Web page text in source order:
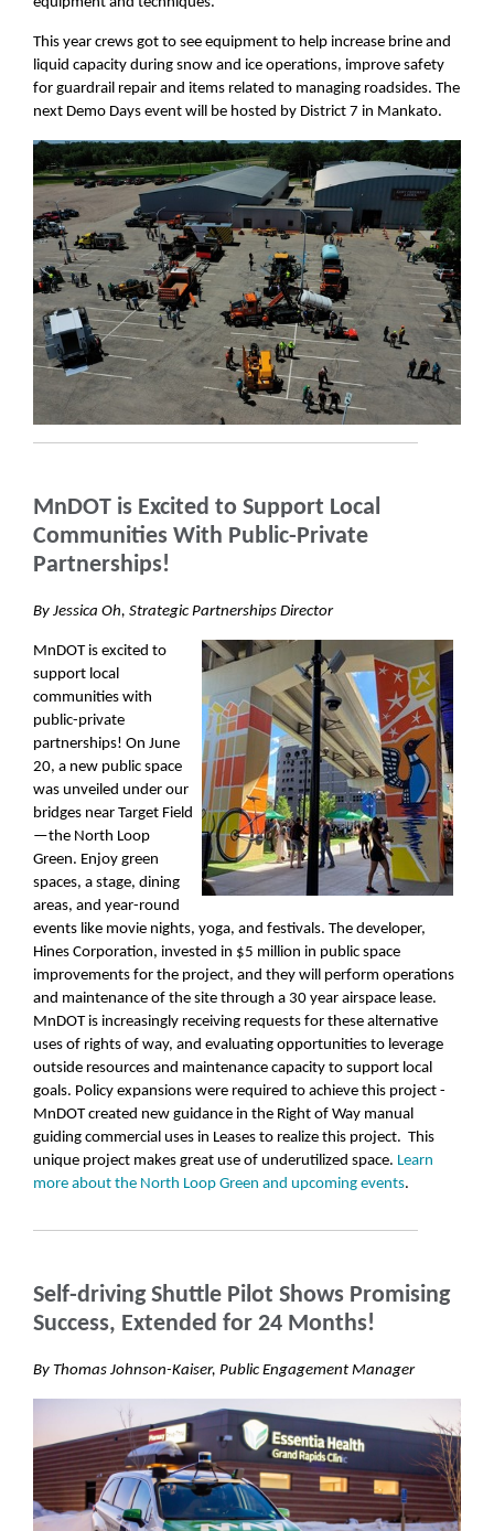
This year crews got to see equipment to help increase brine and
liquid capacity during snow and ice operations, improve safety
for guardrail repair and items related to managing roadsides. The
next Demo Days event will be hosted by District 7 in Mankato.
MnDOT is Excited to Support Local
Communities With Public-Private
Partnerships!
By Jessica Oh, Strategic Partnerships Director
MnDOT is excited to
support local
communities with
public-private
partnerships! On June
20, a new public space
was unveiled under our
bridges near Target Field
—the North Loop
Green. Enjoy green
spaces, a stage, dining
areas, and year-round
events like movie nights, yoga, and festivals. The developer,
Hines Corporation, invested in $5 million in public space
improvements for the project, and they will perform operations
and maintenance of the site through a 30 year airspace lease.
MnDOT is increasingly receiving requests for these alternative
uses of rights of way, and evaluating opportunities to leverage
outside resources and maintenance capacity to support local
goals. Policy expansions were required to achieve this project -
MnDOT created new guidance in the Right of Way manual
guiding commercial uses in Leases to realize this project. This
unique project makes great use of underutilized space. Learn
more about the North Loop Green and upcoming events.
Self-driving Shuttle Pilot Shows Promising
Success, Extended for 24 Months!
By Thomas Johnson-Kaiser, Public Engagement Manager